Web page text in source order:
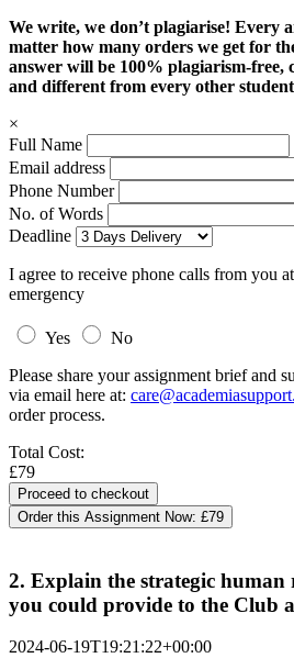
We write, we don’t plagiarise! Every
matter how many orders we get for
answer will be 100% plagiarism-free,
and different from every other
×
Full Name
Email address
Phone Number
No. of Words
Deadline
I agree to receive phone calls from you
emergency
Yes
No
Please share your assignment brief and
via email here at:
order process.
Total Cost:
£79
Order this Assignment Now: £79
2. Explain the strategic human
you could provide to the Club
2024-06-19T19:21:22+00:00